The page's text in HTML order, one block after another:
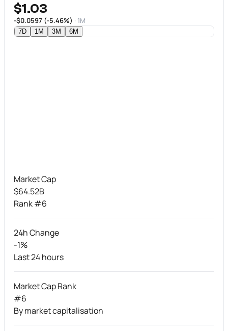
$1.03
-$0.0597 (-5.46%) · 1M
7D 1M 3M 6M
Market Cap
$64.52B
Rank #6
24h Change
-1%
Last 24 hours
Market Cap Rank
#6
By market capitalisation